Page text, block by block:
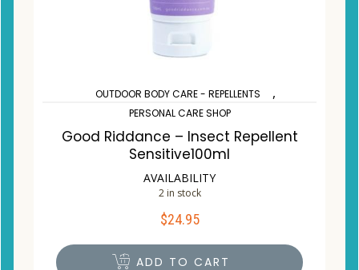
OUTDOOR BODY CARE - REPELLENTS ,
PERSONAL CARE SHOP
Good Riddance – Insect Repellent
Sensitive100ml
AVAILABILITY
2 in stock
$24.95
ADD TO CART